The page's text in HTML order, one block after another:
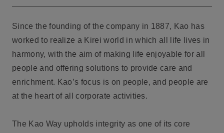
Since the founding of the company in 1887, Kao has
worked to realize a Kirei world in which all life lives in
harmony, with the aim of making life enjoyable for all
people and offering solutions to provide care and
enrichment. Kao’s focus is on people, and people are
at the heart of all corporate activities.
The Kao Way upholds integrity as one of its core